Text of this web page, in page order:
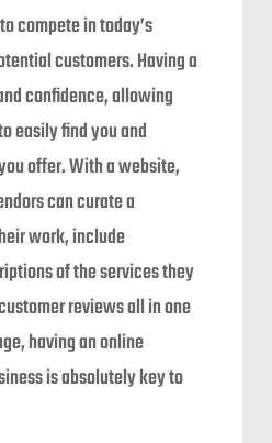
compete in today’s
customers. Having a
confidence, allowing
easily find you and
offer. With a website,
can curate a
work, include
of the services they
reviews all in one
having an online
is absolutely key to